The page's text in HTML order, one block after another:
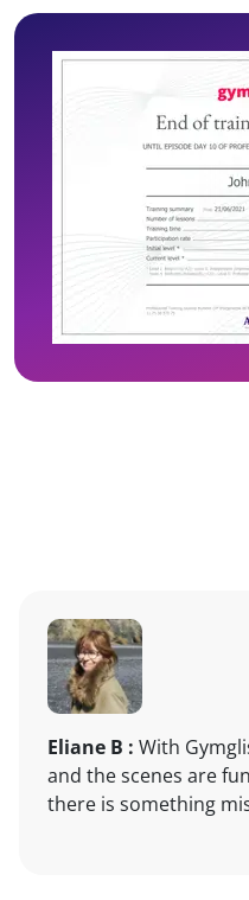
Eliane B : With
and the scenes are
there is something